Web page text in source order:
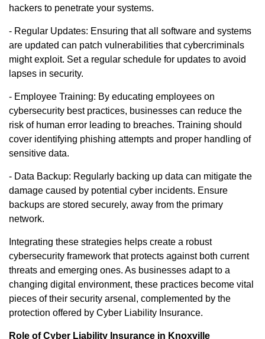
hackers to penetrate your systems.
- Regular Updates: Ensuring that all software and systems
are updated can patch vulnerabilities that cybercriminals
might exploit. Set a regular schedule for updates to avoid
lapses in security.
- Employee Training: By educating employees on
cybersecurity best practices, businesses can reduce the
risk of human error leading to breaches. Training should
cover identifying phishing attempts and proper handling of
sensitive data.
- Data Backup: Regularly backing up data can mitigate the
damage caused by potential cyber incidents. Ensure
backups are stored securely, away from the primary
network.
Integrating these strategies helps create a robust
cybersecurity framework that protects against both current
threats and emerging ones. As businesses adapt to a
changing digital environment, these practices become vital
pieces of their security arsenal, complemented by the
protection offered by Cyber Liability Insurance.
Role of Cyber Liability Insurance in Knoxville